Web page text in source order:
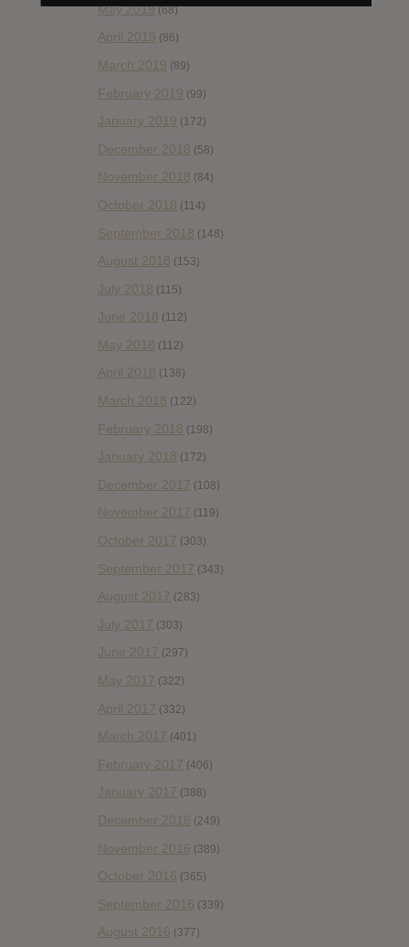
May 2019(68)
April 2019 (86)
March 2019 (89)
February 2019 (99)
January 2019 (172)
December 2018 (58)
November 2018 (84)
October 2018 (114)
September 2018 (148)
August 2018 (153)
July 2018 (115)
June 2018 (112)
May 2018 (112)
April 2018 (138)
March 2018 (122)
February 2018 (198)
January 2018 (172)
December 2017 (108)
November 2017 (119)
October 2017 (303)
September 2017 (343)
August 2017 (283)
July 2017 (303)
June 2017 (297)
May 2017 (322)
April 2017 (332)
March 2017 (401)
February 2017 (406)
January 2017 (388)
December 2016 (249)
November 2016 (389)
October 2016 (365)
September 2016 (339)
August 2016 (377)